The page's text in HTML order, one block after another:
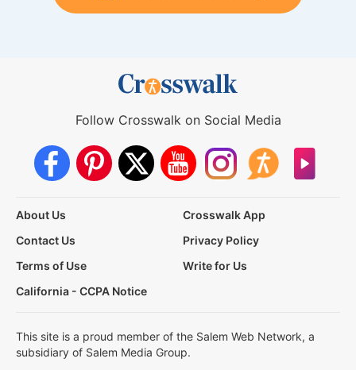
Follow Crosswalk on Social Media
About Us
Crosswalk App
Contact Us
Privacy Policy
Terms of Use
Write for Us
California - CCPA Notice
This site is a proud member of the Salem Web Network, a
subsidiary of Salem Media Group.